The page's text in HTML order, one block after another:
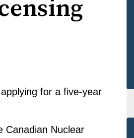
for a five-year
Canadian Nuclear